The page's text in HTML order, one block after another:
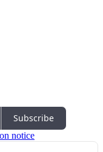
Subscribe
notice